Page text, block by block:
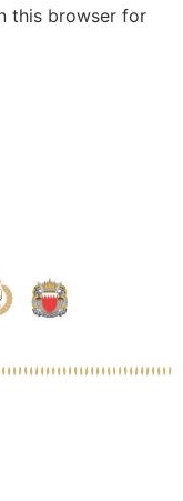
this browser for